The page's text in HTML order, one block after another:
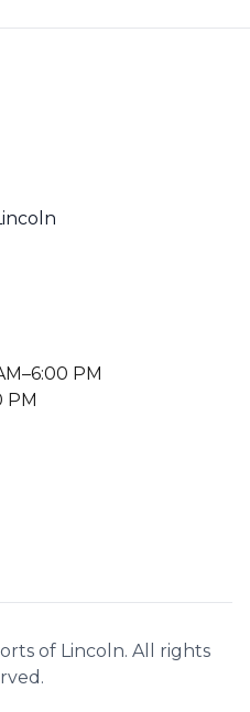
PM
PM
of Lincoln. All rights